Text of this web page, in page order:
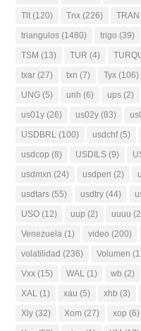
Tlt (120) Tnx (226) TRAN
triangulos (1480) trigo (39)
TSM (13) TUR (4)
txar (27) txn (7) Tyx (106)
UNG (5) unh (6) ups (2)
us01y (26) us02y (83)
USDBRL (100) usdchf(5)
usdcop (8) USDILS (9)
usdmxn (24) usdpen (2)
usdtars (55) usdtry (44)
USO (12) uup (2) uuuu
Venezuela (1) video (200)
volatilidad (236) Volumen
Vxx (15) WAL (1) wb (2)
XAL (1) xau (5) xhb (3)
Xly (32) Xom (27) xop (6)